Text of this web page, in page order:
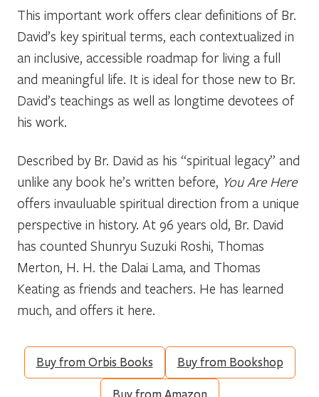
This important work offers clear definitions of Br.
David’s key spiritual terms, each contextualized in
an inclusive, accessible roadmap for living a full
and meaningful life. It is ideal for those new to Br.
David’s teachings as well as longtime devotees of
his work.
Described by Br. David as his “spiritual legacy” and
unlike any book he’s written before, You Are Here
offers invauluable spiritual direction from a unique
perspective in history. At 96 years old, Br. David
has counted Shunryu Suzuki Roshi, Thomas
Merton, H. H. the Dalai Lama, and Thomas
Keating as friends and teachers. He has learned
much, and offers it here.
Buy from Orbis Books Buy from Bookshop